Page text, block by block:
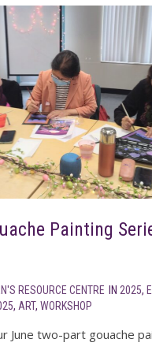
Painting
RESOURCE CENTRE IN 2025,
, ART, WORKSHOP
June two-part gouache